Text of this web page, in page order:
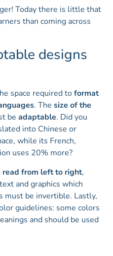
Today there is little that
than coming across
designs
space required toformat
. The size of the
be adaptable. Did you
into Chinese or
while its French,
uses 20% more?
read from left to right,
and graphics which
must be invertible. Lastly,
guidelines: some colors
and should be used